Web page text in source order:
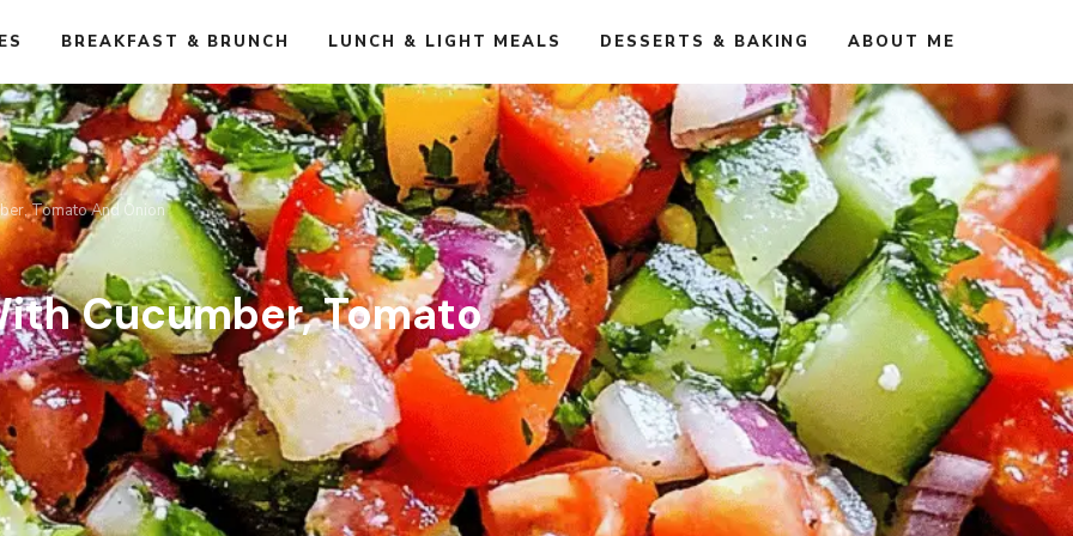
BREAKFAST & BRUNCH LUNCH & LIGHT MEALS DESSERTS & BAKING ABOUT ME
Tomato And Onion
Cucumber, Tomato